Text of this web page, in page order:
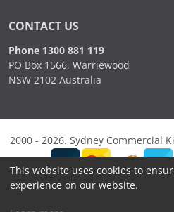
CONTACT US
Phone 1300 881 119
PO Box 1566, Warriewood
NSW 2102 Australia
2000 - 2026. Sydney Commercial
This website uses cookies to
experience on our website.